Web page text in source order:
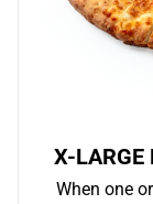
X-LARGE
When one